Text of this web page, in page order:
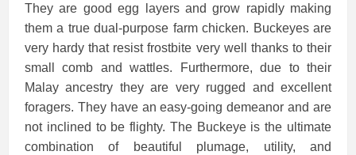
They are good egg layers and grow rapidly making
them a true dual-purpose farm chicken. Buckeyes are
very hardy that resist frostbite very well thanks to their
small comb and wattles. Furthermore, due to their
Malay ancestry they are very rugged and excellent
foragers. They have an easy-going demeanor and are
not inclined to be flighty. The Buckeye is the ultimate
combination of beautiful plumage, utility, and